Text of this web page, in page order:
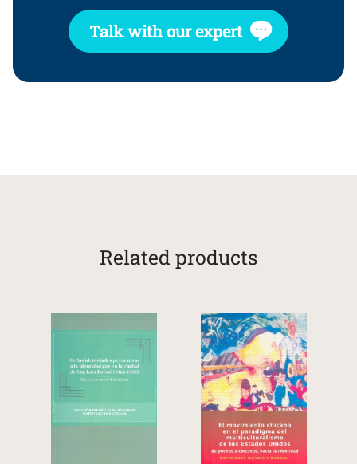
Talk with our expert
Related products